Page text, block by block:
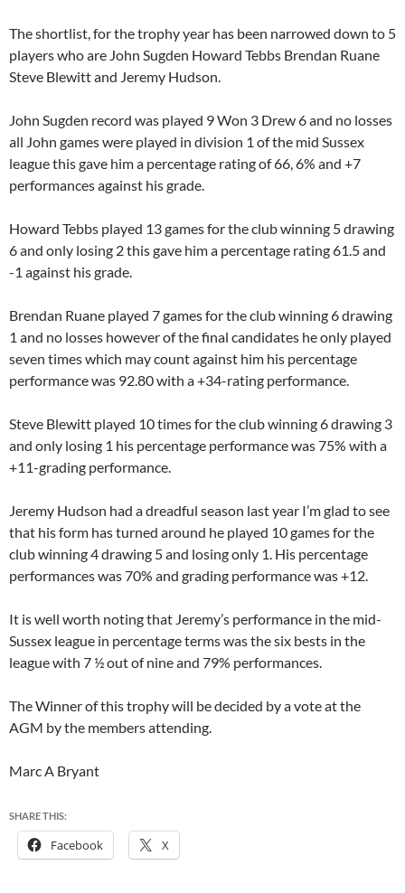
The shortlist, for the trophy year has been narrowed down to 5
players who are John Sugden Howard Tebbs Brendan Ruane
Steve Blewitt and Jeremy Hudson.
John Sugden record was played 9 Won 3 Drew 6 and no losses
all John games were played in division 1 of the mid Sussex
league this gave him a percentage rating of 66, 6% and +7
performances against his grade.
Howard Tebbs played 13 games for the club winning 5 drawing
6 and only losing 2 this gave him a percentage rating 61.5 and
-1 against his grade.
Brendan Ruane played 7 games for the club winning 6 drawing
1 and no losses however of the final candidates he only played
seven times which may count against him his percentage
performance was 92.80 with a +34-rating performance.
Steve Blewitt played 10 times for the club winning 6 drawing 3
and only losing 1 his percentage performance was 75% with a
+11-grading performance.
Jeremy Hudson had a dreadful season last year I’m glad to see
that his form has turned around he played 10 games for the
club winning 4 drawing 5 and losing only 1. His percentage
performances was 70% and grading performance was +12.
It is well worth noting that Jeremy’s performance in the mid-
Sussex league in percentage terms was the six bests in the
league with 7 ½ out of nine and 79% performances.
The Winner of this trophy will be decided by a vote at the
AGM by the members attending.
Marc A Bryant
SHARE THIS:
Facebook X